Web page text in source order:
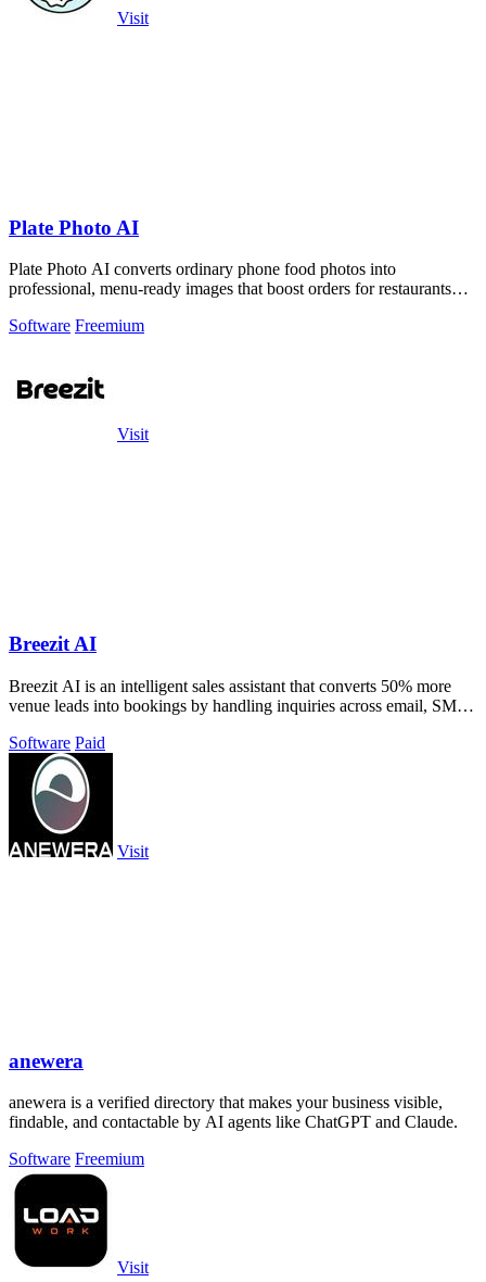
Visit
Plate Photo AI
Plate Photo AI converts ordinary phone food photos into
professional, menu-ready images that boost orders for restaurants
Software Freemium
Visit
Breezit AI
Breezit AI is an intelligent sales assistant that converts 50% more
venue leads into bookings by handling inquiries across email, SMS,
Software Paid
Visit
anewera
anewera is a verified directory that makes your business visible,
findable, and contactable by AI agents like ChatGPT and Claude.
Software Freemium
Visit